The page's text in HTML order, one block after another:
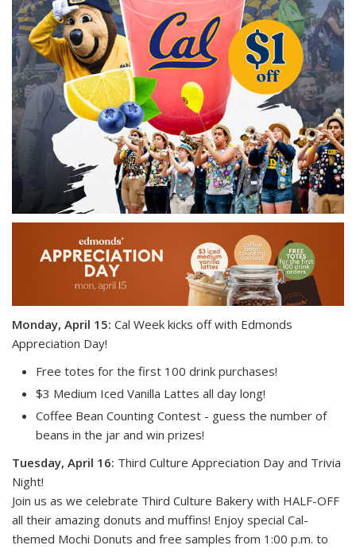
Monday, April 15: Cal Week kicks off with Edmonds
Appreciation Day!
Free totes for the first 100 drink purchases! ️
$3 Medium Iced Vanilla Lattes all day long!
Coffee Bean Counting Contest - guess the number of
beans in the jar and win prizes!
Tuesday, April 16: Third Culture Appreciation Day and Trivia
Night!
Join us as we celebrate Third Culture Bakery with HALF-OFF
all their amazing donuts and muffins! Enjoy special Cal-
themed Mochi Donuts and free samples from 1:00 p.m. to